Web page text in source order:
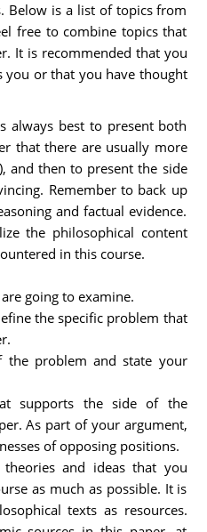
Below is a list of topics from
free to combine topics that
It is recommended that you
you or that you have thought
always best to present both
that there are usually more
and then to present the side
Remember to back up
and factual evidence.
the philosophical content
in this course.
going to examine.
the specific problem that
the problem and state your
supports the side of the
As part of your argument,
of opposing positions.
and ideas that you
as much as possible. It is
texts as resources.